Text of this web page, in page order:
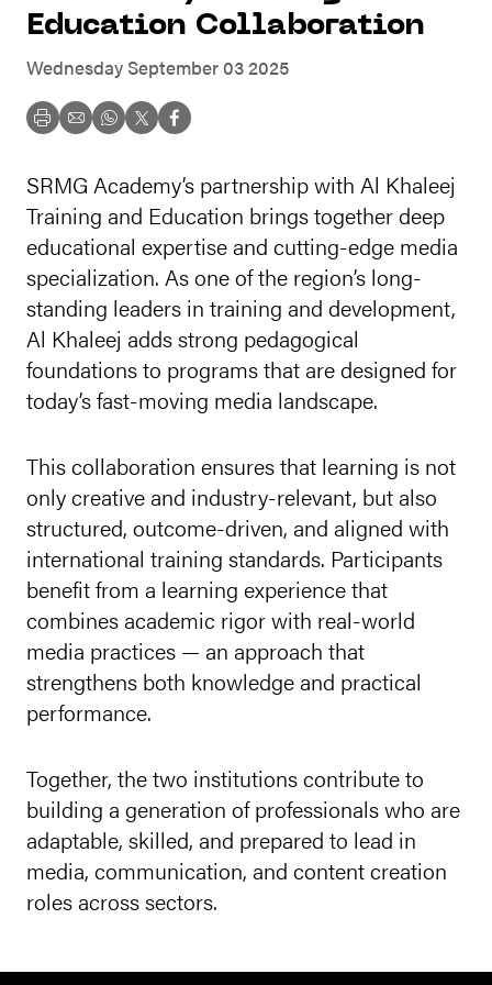
Education Collaboration
Wednesday September 03 2025
SRMG Academy’s partnership with Al Khaleej
Training and Education brings together deep
educational expertise and cutting-edge media
specialization. As one of the region’s long-
standing leaders in training and development,
Al Khaleej adds strong pedagogical
foundations to programs that are designed for
today’s fast-moving media landscape.
This collaboration ensures that learning is not
only creative and industry-relevant, but also
structured, outcome-driven, and aligned with
international training standards. Participants
benefit from a learning experience that
combines academic rigor with real-world
media practices — an approach that
strengthens both knowledge and practical
performance.
Together, the two institutions contribute to
building a generation of professionals who are
adaptable, skilled, and prepared to lead in
media, communication, and content creation
roles across sectors.